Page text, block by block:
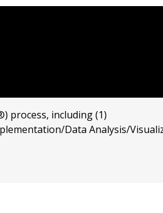
process, including (1)
Data Analysis/